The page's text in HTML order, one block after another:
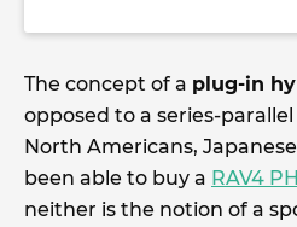
The concept of a plug-in
opposed to a series-parallel
North Americans,
been able to buy a RAV4
neither is the notion of a